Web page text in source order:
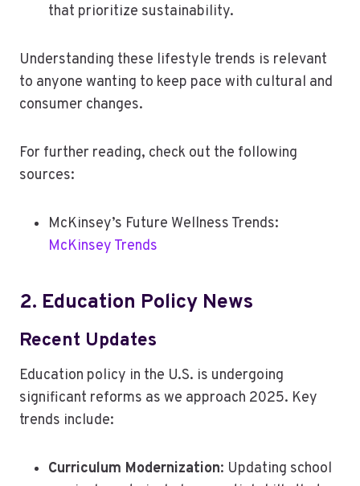
that prioritize sustainability.
Understanding these lifestyle trends is relevant
to anyone wanting to keep pace with cultural and
consumer changes.
For further reading, check out the following
sources:
McKinsey’s Future Wellness Trends:
McKinsey Trends
2. Education Policy News
Recent Updates
Education policy in the U.S. is undergoing
significant reforms as we approach 2025. Key
trends include:
Curriculum Modernization: Updating school